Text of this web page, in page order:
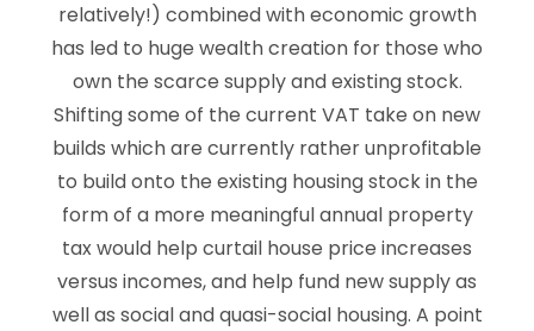
relatively!) combined with economic growth
has led to huge wealth creation for those who
own the scarce supply and existing stock.
Shifting some of the current VAT take on new
builds which are currently rather unprofitable
to build onto the existing housing stock in the
form of a more meaningful annual property
tax would help curtail house price increases
versus incomes, and help fund new supply as
well as social and quasi-social housing. A point